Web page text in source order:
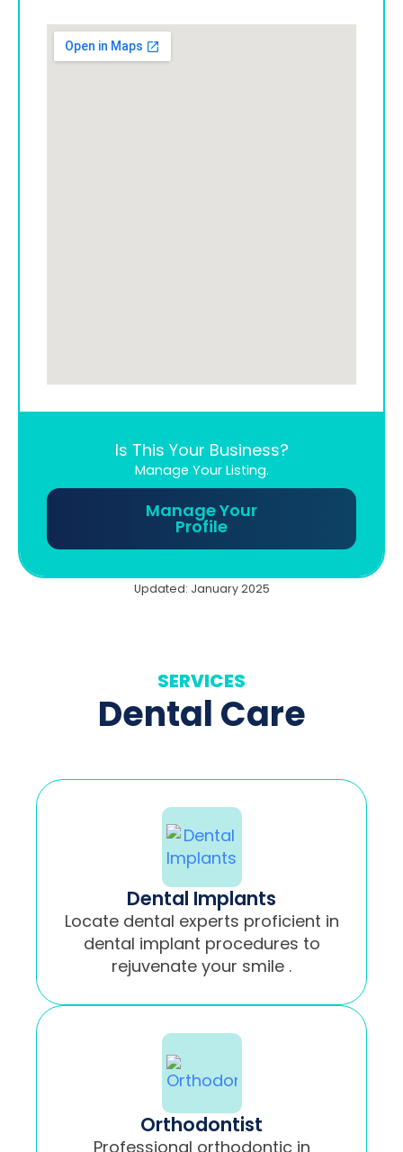
Is This Your Business?
Manage Your Listing.
Manage Your
Profile
Updated: January 2025
SERVICES
Dental Care
Dental Implants
Locate dental experts proficient in
dental implant procedures to
rejuvenate your smile .
Orthodontist
Professional orthodontic in